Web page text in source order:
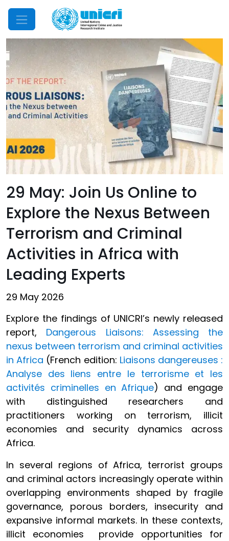
Mobile Menu
29 May: Join Us Online to
Explore the Nexus Between
Terrorism and Criminal
Activities in Africa with
Leading Experts
29 May 2026
Explore the findings of UNICRI’s newly released
report, Dangerous Liaisons: Assessing the
nexus between terrorism and criminal activities
in Africa (French edition: Liaisons dangereuses :
Analyse des liens entre le terrorisme et les
activités criminelles en Afrique) and engage
with distinguished researchers and
practitioners working on terrorism, illicit
economies and security dynamics across
Africa.
In several regions of Africa, terrorist groups
and criminal actors increasingly operate within
overlapping environments shaped by fragile
governance, porous borders, insecurity and
expansive informal markets. In these contexts,
illicit economies provide opportunities for